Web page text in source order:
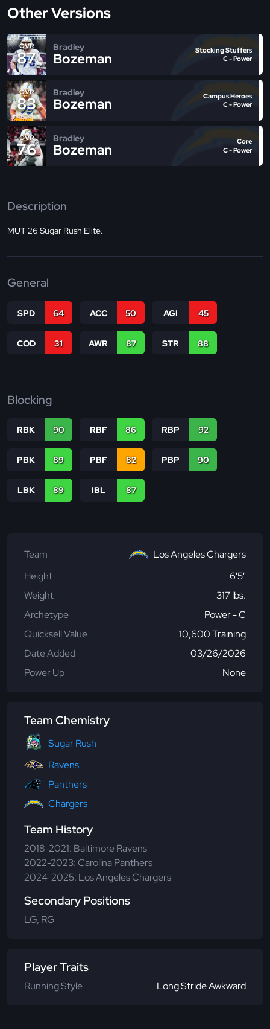
Other Versions
OVR
87
Bradley
Bozeman
Stocking Stuffers
C - Power
OVR
83
Bradley
Bozeman
Campus Heroes
C - Power
OVR
76
Bradley
Bozeman
Core
C - Power
Description
MUT 26 Sugar Rush Elite.
General
SPD 64 ACC 50 AGI 45
COD 31 AWR 87 STR 88
Blocking
RBK 90 RBF 86 RBP 92
PBK 89 PBF 82 PBP 90
LBK 89 IBL 87
Team
Los Angeles Chargers
Height
6'5"
Weight
317 lbs.
Archetype
Power - C
Quicksell Value
10,600 Training
Date Added
03/26/2026
Power Up
None
Team Chemistry
Sugar Rush
Ravens
Panthers
Chargers
Team History
2018-2021: Baltimore Ravens
2022-2023: Carolina Panthers
2024-2025: Los Angeles Chargers
Secondary Positions
LG, RG
Player Traits
Running Style Long Stride Awkward